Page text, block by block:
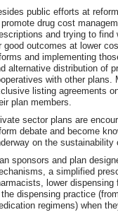
public efforts at
drug cost
and trying to
good outcomes at lower
and implementing
alternative distribution of
with other plans.
listing agreements
plan members.
sector plans are
debate and become
on the
sponsors and plan
a simplified
lower
dispensing practice
regimens) when